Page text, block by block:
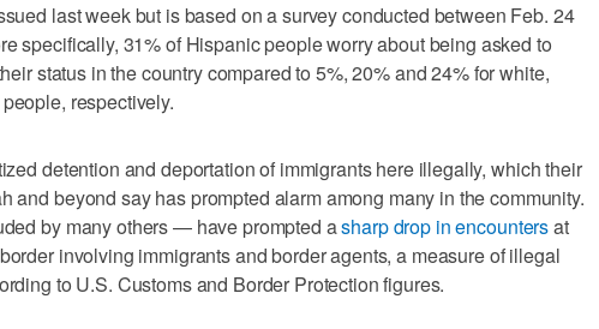
last week but is based on a survey conducted between Feb. 24
specifically, 31% of Hispanic people worry about being asked to
status in the country compared to 5%, 20% and 24% for white,
respectively.
detention and deportation of immigrants here illegally, which their
and beyond say has prompted alarm among many in the community.
by many others — have prompted asharp drop in encountersat
involving immigrants and border agents, a measure of illegal
to U.S. Customs and Border Protection figures.